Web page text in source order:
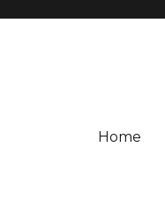
Home